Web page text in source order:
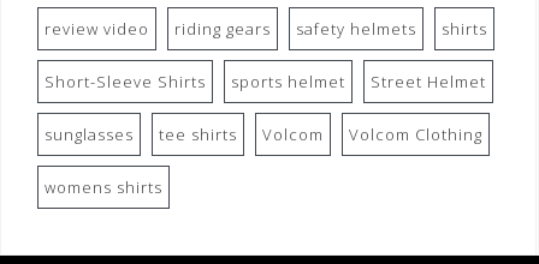
review video riding gears safety helmets shirts
Short-Sleeve Shirts sports helmet Street Helmet
sunglasses tee shirts Volcom Volcom Clothing
womens shirts